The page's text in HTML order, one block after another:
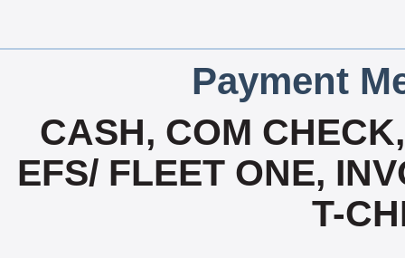
Payment
CASH, COM
EFS/ FLEET ONE,
T-